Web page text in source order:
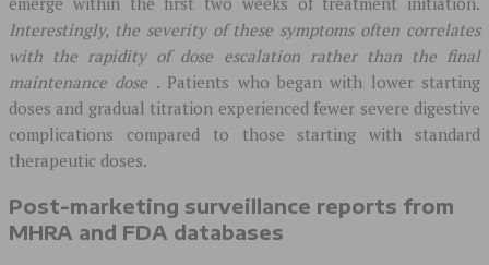
Interestingly, the severity of these symptoms often correlates
with the rapidity of dose escalation rather than the final
maintenance dose . Patients who began with lower starting
doses and gradual titration experienced fewer severe digestive
complications compared to those starting with standard
therapeutic doses.
Post-marketing surveillance reports from
MHRA and FDA databases